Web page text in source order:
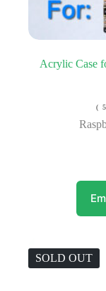
Acrylic Case
(
SOLD OUT